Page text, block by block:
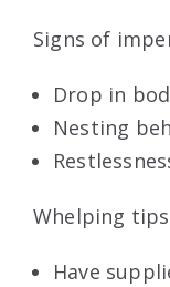
Signs of
Drop in
Nesting
Whelping
Have